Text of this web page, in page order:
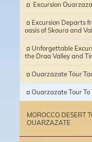
¤ Excursion
¤ Excursion Departs
oasis of Skoura and
¤ Unforgettable
the Draa Valley and
¤ Ouarzazate Tour
¤ Ouarzazate Tour To
MOROCCO DESERT
OUARZAZATE